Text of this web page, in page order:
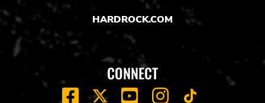
HARDROCK.COM
CONNECT
FACEBOOK
X YOUTUBEINSTAGRAM